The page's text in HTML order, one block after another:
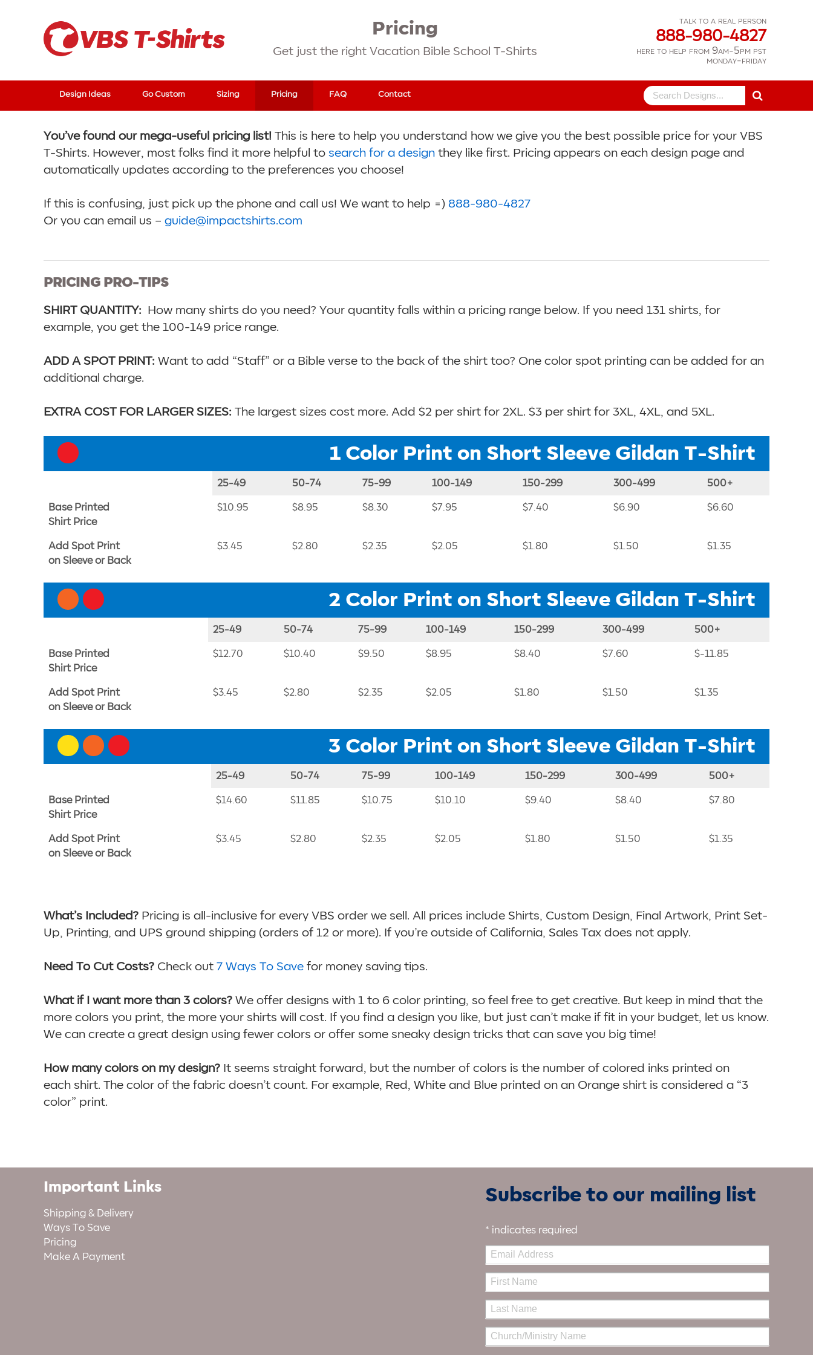
talk to a real person
888-980-4827
here to help from 9am-5pm pst
monday-friday
Pricing
Get just the right Vacation Bible School T-Shirts
Design Ideas Go Custom Sizing Pricing FAQ Contact
Search
for:
You’ve found our mega-useful pricing list! This is here to help you understand how we give you the best possible price for your VBS
T-Shirts. However, most folks find it more helpful to search for a design they like first. Pricing appears on each design page and
automatically updates according to the preferences you choose!
If this is confusing, just pick up the phone and call us! We want to help =) 888-980-4827
Or you can email us – guide@impactshirts.com
PRICING PRO-TIPS
SHIRT QUANTITY: How many shirts do you need? Your quantity falls within a pricing range below. If you need 131 shirts, for
example, you get the 100-149 price range.
ADD A SPOT PRINT: Want to add “Staff” or a Bible verse to the back of the shirt too? One color spot printing can be added for an
additional charge.
EXTRA COST FOR LARGER SIZES: The largest sizes cost more. Add $2 per shirt for 2XL. $3 per shirt for 3XL, 4XL, and 5XL.
1 Color Print on Short Sleeve Gildan T-Shirt
25-49 50-74 75-99 100-149 150-299 300-499 500+
Base Printed
Shirt Price
$10.95 $8.95 $8.30 $7.95 $7.40 $6.90 $6.60
Add Spot Print
on Sleeve or Back
$3.45 $2.80 $2.35 $2.05 $1.80 $1.50 $1.35
2 Color Print on Short Sleeve Gildan T-Shirt
25-49 50-74 75-99 100-149 150-299 300-499 500+
Base Printed
Shirt Price
$12.70 $10.40 $9.50 $8.95 $8.40 $7.60 $-11.85
Add Spot Print
on Sleeve or Back
$3.45 $2.80 $2.35 $2.05 $1.80 $1.50 $1.35
3 Color Print on Short Sleeve Gildan T-Shirt
25-49 50-74 75-99 100-149 150-299 300-499 500+
Base Printed
Shirt Price
$14.60 $11.85 $10.75 $10.10 $9.40 $8.40 $7.80
Add Spot Print
on Sleeve or Back
$3.45 $2.80 $2.35 $2.05 $1.80 $1.50 $1.35
What’s Included? Pricing is all-inclusive for every VBS order we sell. All prices include Shirts, Custom Design, Final Artwork, Print Set-
Up, Printing, and UPS ground shipping (orders of 12 or more). If you’re outside of California, Sales Tax does not apply.
Need To Cut Costs? Check out 7 Ways To Save for money saving tips.
What if I want more than 3 colors? We offer designs with 1 to 6 color printing, so feel free to get creative. But keep in mind that the
more colors you print, the more your shirts will cost. If you find a design you like, but just can’t make if fit in your budget, let us know.
We can create a great design using fewer colors or offer some sneaky design tricks that can save you big time!
How many colors on my design? It seems straight forward, but the number of colors is the number of colored inks printed on
each shirt. The color of the fabric doesn’t count. For example, Red, White and Blue printed on an Orange shirt is considered a “3
color” print.
Important Links
Shipping & Delivery
Ways To Save
Pricing
Make A Payment
Subscribe to our mailing list
* indicates required